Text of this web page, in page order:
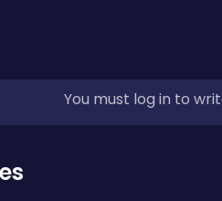
You must log in to